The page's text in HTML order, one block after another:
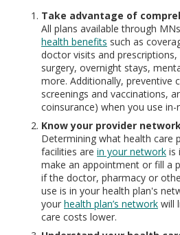
Take advantage of
All plans available through
health benefits such as
doctor visits and
surgery, overnight stays,
more. Additionally, preventive
screenings and vaccinations,
coinsurance) when you use
Know your provider
Determining what health care
facilities are in your network is
make an appointment or fill a
if the doctor, pharmacy or
use is in your health plan's
your health plan’s network will
care costs lower.